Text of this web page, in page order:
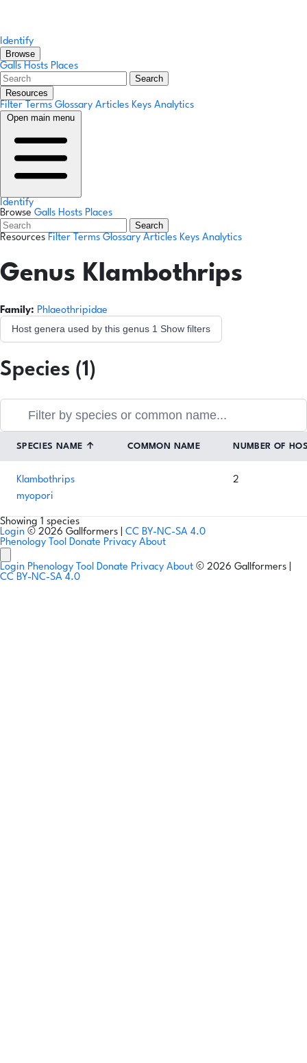
Identify
Browse
Galls Hosts Places
Search
Resources
Filter Terms Glossary Articles Keys Analytics
Open main menu
Identify
Browse Galls Hosts Places
Search
Resources Filter Terms Glossary Articles Keys Analytics
Genus Klambothrips
Family: Phlaeothripidae
Host genera used by this genus 1 Show filters
Species (1)
SPECIES NAME ↑ COMMON NAME NUMBER OF
Klambothrips
myopori
2
Showing 1 species
Login © 2026 Gallformers | CC BY-NC-SA 4.0
Phenology Tool Donate Privacy About
Login Phenology Tool Donate Privacy About © 2026 Gallformers |
CC BY-NC-SA 4.0